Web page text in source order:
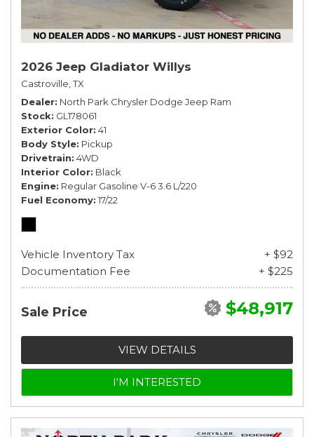
2026 Jeep Gladiator Willys
Castroville, TX
Dealer North Park Chrysler Dodge Jeep Ram
Stock GL178061
Exterior Color 41
Body Style Pickup
Drivetrain 4WD
Interior Color Black
Engine Regular Gasoline V-6 3.6 L/220
Fuel Economy 17/22
Vehicle Inventory Tax
+ $92
Documentation Fee
+ $225
Sale Price $48,917
VIEW DETAILS
I'M INTERESTED